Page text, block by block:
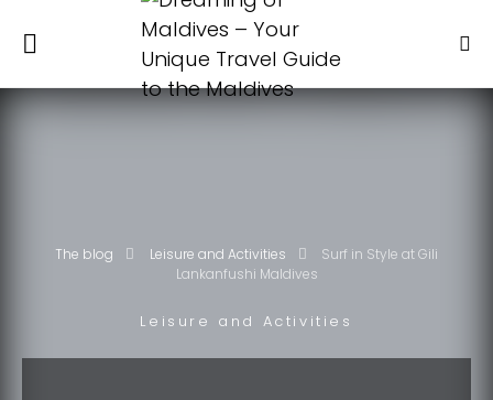
The blog Leisure and Activities
Surf in Style at Gili
Lankanfushi Maldives
Leisure and Activities